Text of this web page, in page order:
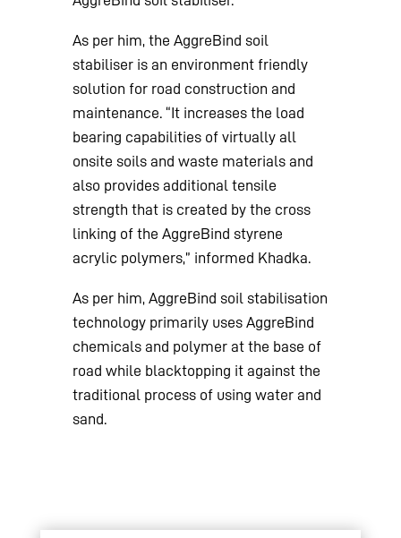
As per him, the AggreBind soil
stabiliser is an environment friendly
solution for road construction and
maintenance. “It increases the load
bearing capabilities of virtually all
onsite soils and waste materials and
also provides additional tensile
strength that is created by the cross
linking of the AggreBind styrene
acrylic polymers,” informed Khadka.
As per him, AggreBind soil stabilisation
technology primarily uses AggreBind
chemicals and polymer at the base of
road while blacktopping it against the
traditional process of using water and
sand.